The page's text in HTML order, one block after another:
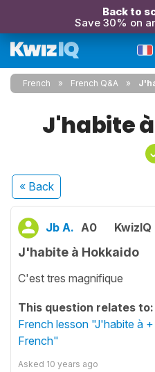
Back to
Save 30% on
French French Q&A
J'habite
« Back
Jb A. A0
J'habite à Hokkaido
C'est tres magnifique
This question relates to:
French lesson "J'habite à
French"
Asked 10 years ago